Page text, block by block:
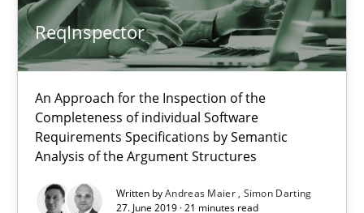
ReqInspector
An Approach for the Inspection of the
Completeness of individual Software
Requirements Specifications by Semantic
Analysis of the Argument Structures
Written byAndreas Maier Simon Darting
27. June 2019 · 21 minutes read
Andreas Maier
Simon Darting
27.06.2019
21 minutes